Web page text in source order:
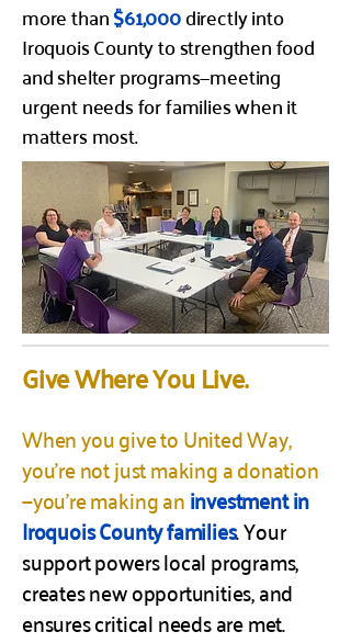
more than$61,000directly into
Iroquois County to strengthen food
and shelter programs—meeting
urgent needs for families when it
matters most.
Give Where You Live.
When you give to United Way,
you’re not just making a donation
—you’re making aninvestment in
Iroquois County families. Your
support powers local programs,
creates new opportunities, and
ensures critical needs are met.